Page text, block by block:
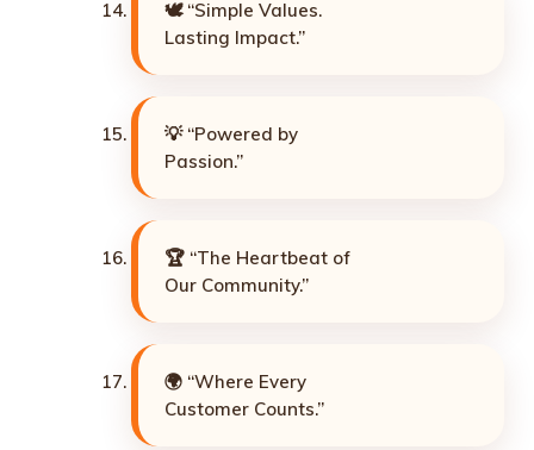
🕊️ “Simple Values.
Lasting Impact.”
💡 “Powered by
Passion.”
🏆 “The Heartbeat of
Our Community.”
🌍 “Where Every
Customer Counts.”